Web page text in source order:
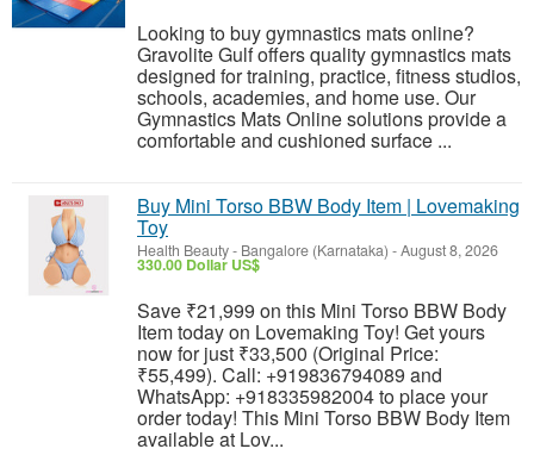
Looking to buy gymnastics mats online?
Gravolite Gulf offers quality gymnastics mats
designed for training, practice, fitness studios,
schools, academies, and home use. Our
Gymnastics Mats Online solutions provide a
comfortable and cushioned surface ...
Buy Mini Torso BBW Body Item | Lovemaking
Toy
Health Beauty- Bangalore (Karnataka) -August 8, 2026
330.00 Dollar US$
Save ₹21,999 on this Mini Torso BBW Body
Item today on Lovemaking Toy! Get yours
now for just ₹33,500 (Original Price:
₹55,499). Call: +919836794089 and
WhatsApp: +918335982004 to place your
order today! This Mini Torso BBW Body Item
available at Lov...